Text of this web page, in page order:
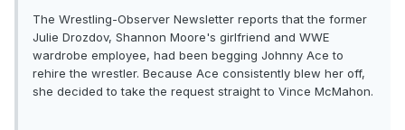
The Wrestling-Observer Newsletter reports that the former
Julie Drozdov, Shannon Moore's girlfriend and WWE
wardrobe employee, had been begging Johnny Ace to
rehire the wrestler. Because Ace consistently blew her off,
she decided to take the request straight to Vince McMahon.